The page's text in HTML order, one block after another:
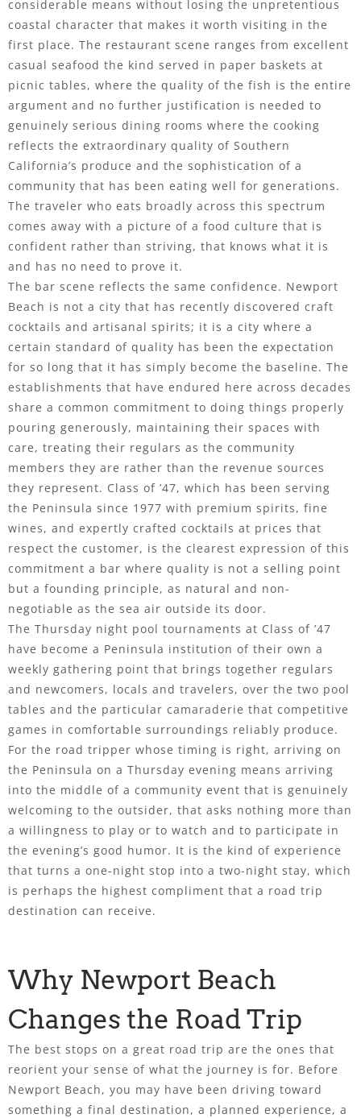
considerable means without losing the unpretentious
coastal character that makes it worth visiting in the
first place. The restaurant scene ranges from excellent
casual seafood the kind served in paper baskets at
picnic tables, where the quality of the fish is the entire
argument and no further justification is needed to
genuinely serious dining rooms where the cooking
reflects the extraordinary quality of Southern
California’s produce and the sophistication of a
community that has been eating well for generations.
The traveler who eats broadly across this spectrum
comes away with a picture of a food culture that is
confident rather than striving, that knows what it is
and has no need to prove it.
The bar scene reflects the same confidence. Newport
Beach is not a city that has recently discovered craft
cocktails and artisanal spirits; it is a city where a
certain standard of quality has been the expectation
for so long that it has simply become the baseline. The
establishments that have endured here across decades
share a common commitment to doing things properly
pouring generously, maintaining their spaces with
care, treating their regulars as the community
members they are rather than the revenue sources
they represent. Class of ’47, which has been serving
the Peninsula since 1977 with premium spirits, fine
wines, and expertly crafted cocktails at prices that
respect the customer, is the clearest expression of this
commitment a bar where quality is not a selling point
but a founding principle, as natural and non-
negotiable as the sea air outside its door.
The Thursday night pool tournaments at Class of ’47
have become a Peninsula institution of their own a
weekly gathering point that brings together regulars
and newcomers, locals and travelers, over the two pool
tables and the particular camaraderie that competitive
games in comfortable surroundings reliably produce.
For the road tripper whose timing is right, arriving on
the Peninsula on a Thursday evening means arriving
into the middle of a community event that is genuinely
welcoming to the outsider, that asks nothing more than
a willingness to play or to watch and to participate in
the evening’s good humor. It is the kind of experience
that turns a one-night stop into a two-night stay, which
is perhaps the highest compliment that a road trip
destination can receive.
Why Newport Beach
Changes the Road Trip
The best stops on a great road trip are the ones that
reorient your sense of what the journey is for. Before
Newport Beach, you may have been driving toward
something a final destination, a planned experience, a